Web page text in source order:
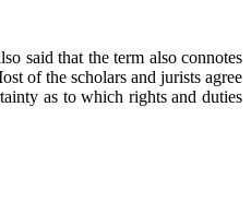
said that the term also connotes
of the scholars and jurists agree
as to which rights and duties